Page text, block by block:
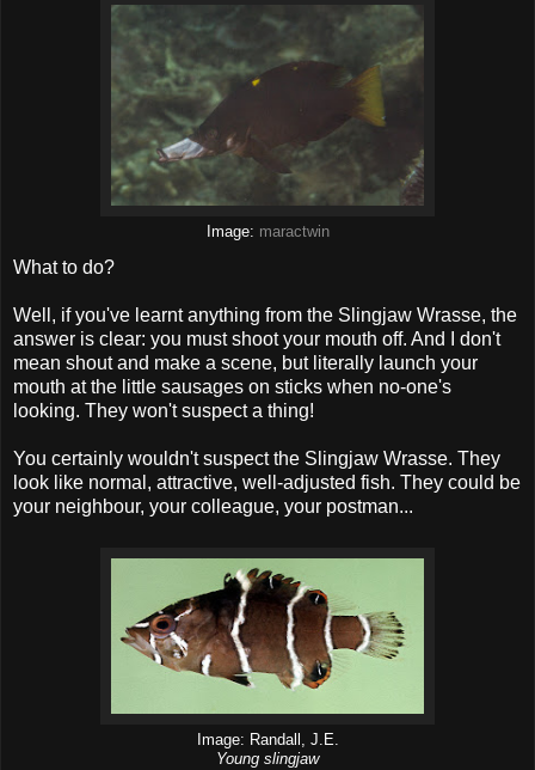
Image: maractwin
What to do?
Well, if you've learnt anything from the Slingjaw Wrasse, the
answer is clear: you must shoot your mouth off. And I don't
mean shout and make a scene, but literally launch your
mouth at the little sausages on sticks when no-one's
looking. They won't suspect a thing!
You certainly wouldn't suspect the Slingjaw Wrasse. They
look like normal, attractive, well-adjusted fish. They could be
your neighbour, your colleague, your postman...
Image: Randall, J.E.
Young slingjaw